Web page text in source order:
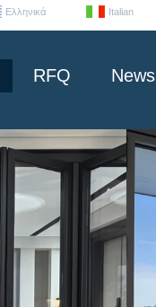
Ελληνικά Italian
RFQ News